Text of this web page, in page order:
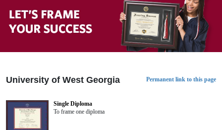
University of West Georgia Permanent link to this page
Single Diploma
To frame one diploma